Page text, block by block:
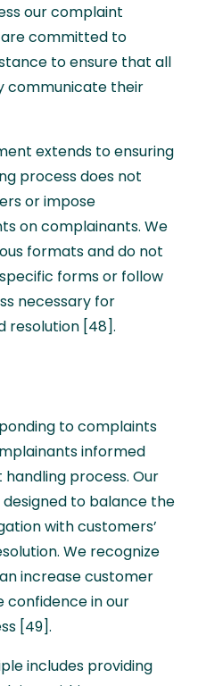
our complaint
are committed to
to ensure that all
communicate their
extends to ensuring
process does not
or impose
on complainants. We
formats and do not
forms or follow
necessary for
resolution [48].
to complaints
informed
process. Our
to balance the
with customers’
We recognize
increase customer
confidence in our
[49].
includes providing